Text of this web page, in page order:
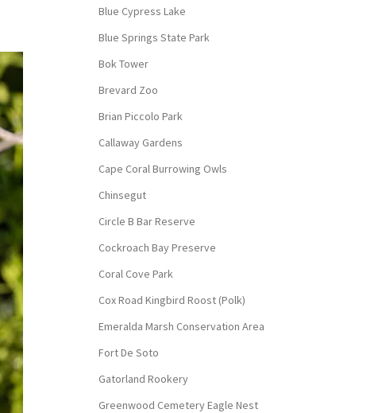
Blue Cypress Lake
Blue Springs State Park
Bok Tower
Brevard Zoo
Brian Piccolo Park
Callaway Gardens
Cape Coral Burrowing Owls
Chinsegut
Circle B Bar Reserve
Cockroach Bay Preserve
Coral Cove Park
Cox Road Kingbird Roost (Polk)
Emeralda Marsh Conservation Area
Fort De Soto
Gatorland Rookery
Greenwood Cemetery Eagle Nest